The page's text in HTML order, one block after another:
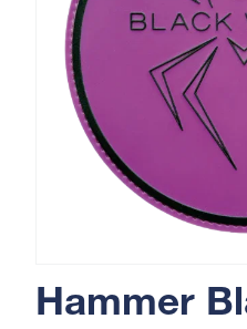
Hammer